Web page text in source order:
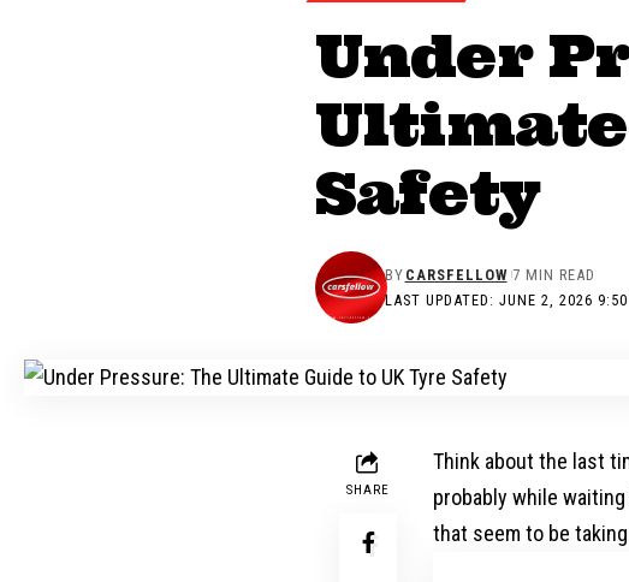
Under
Ultimate
Safety
LAST UPDATED: JUNE 2, 2026
BY CARSFELLOW 7 MIN READ
SHARE
Think about the last
probably while
that seem to be